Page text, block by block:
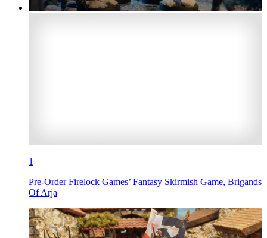
1
Pre-Order Firelock Games’ Fantasy Skirmish Game, Brigands
Of Arja